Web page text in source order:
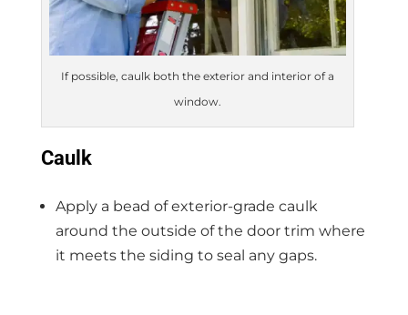
If possible, caulk both the exterior and interior of a
window.
Caulk
Apply a bead of exterior-grade caulk
around the outside of the door trim where
it meets the siding to seal any gaps.